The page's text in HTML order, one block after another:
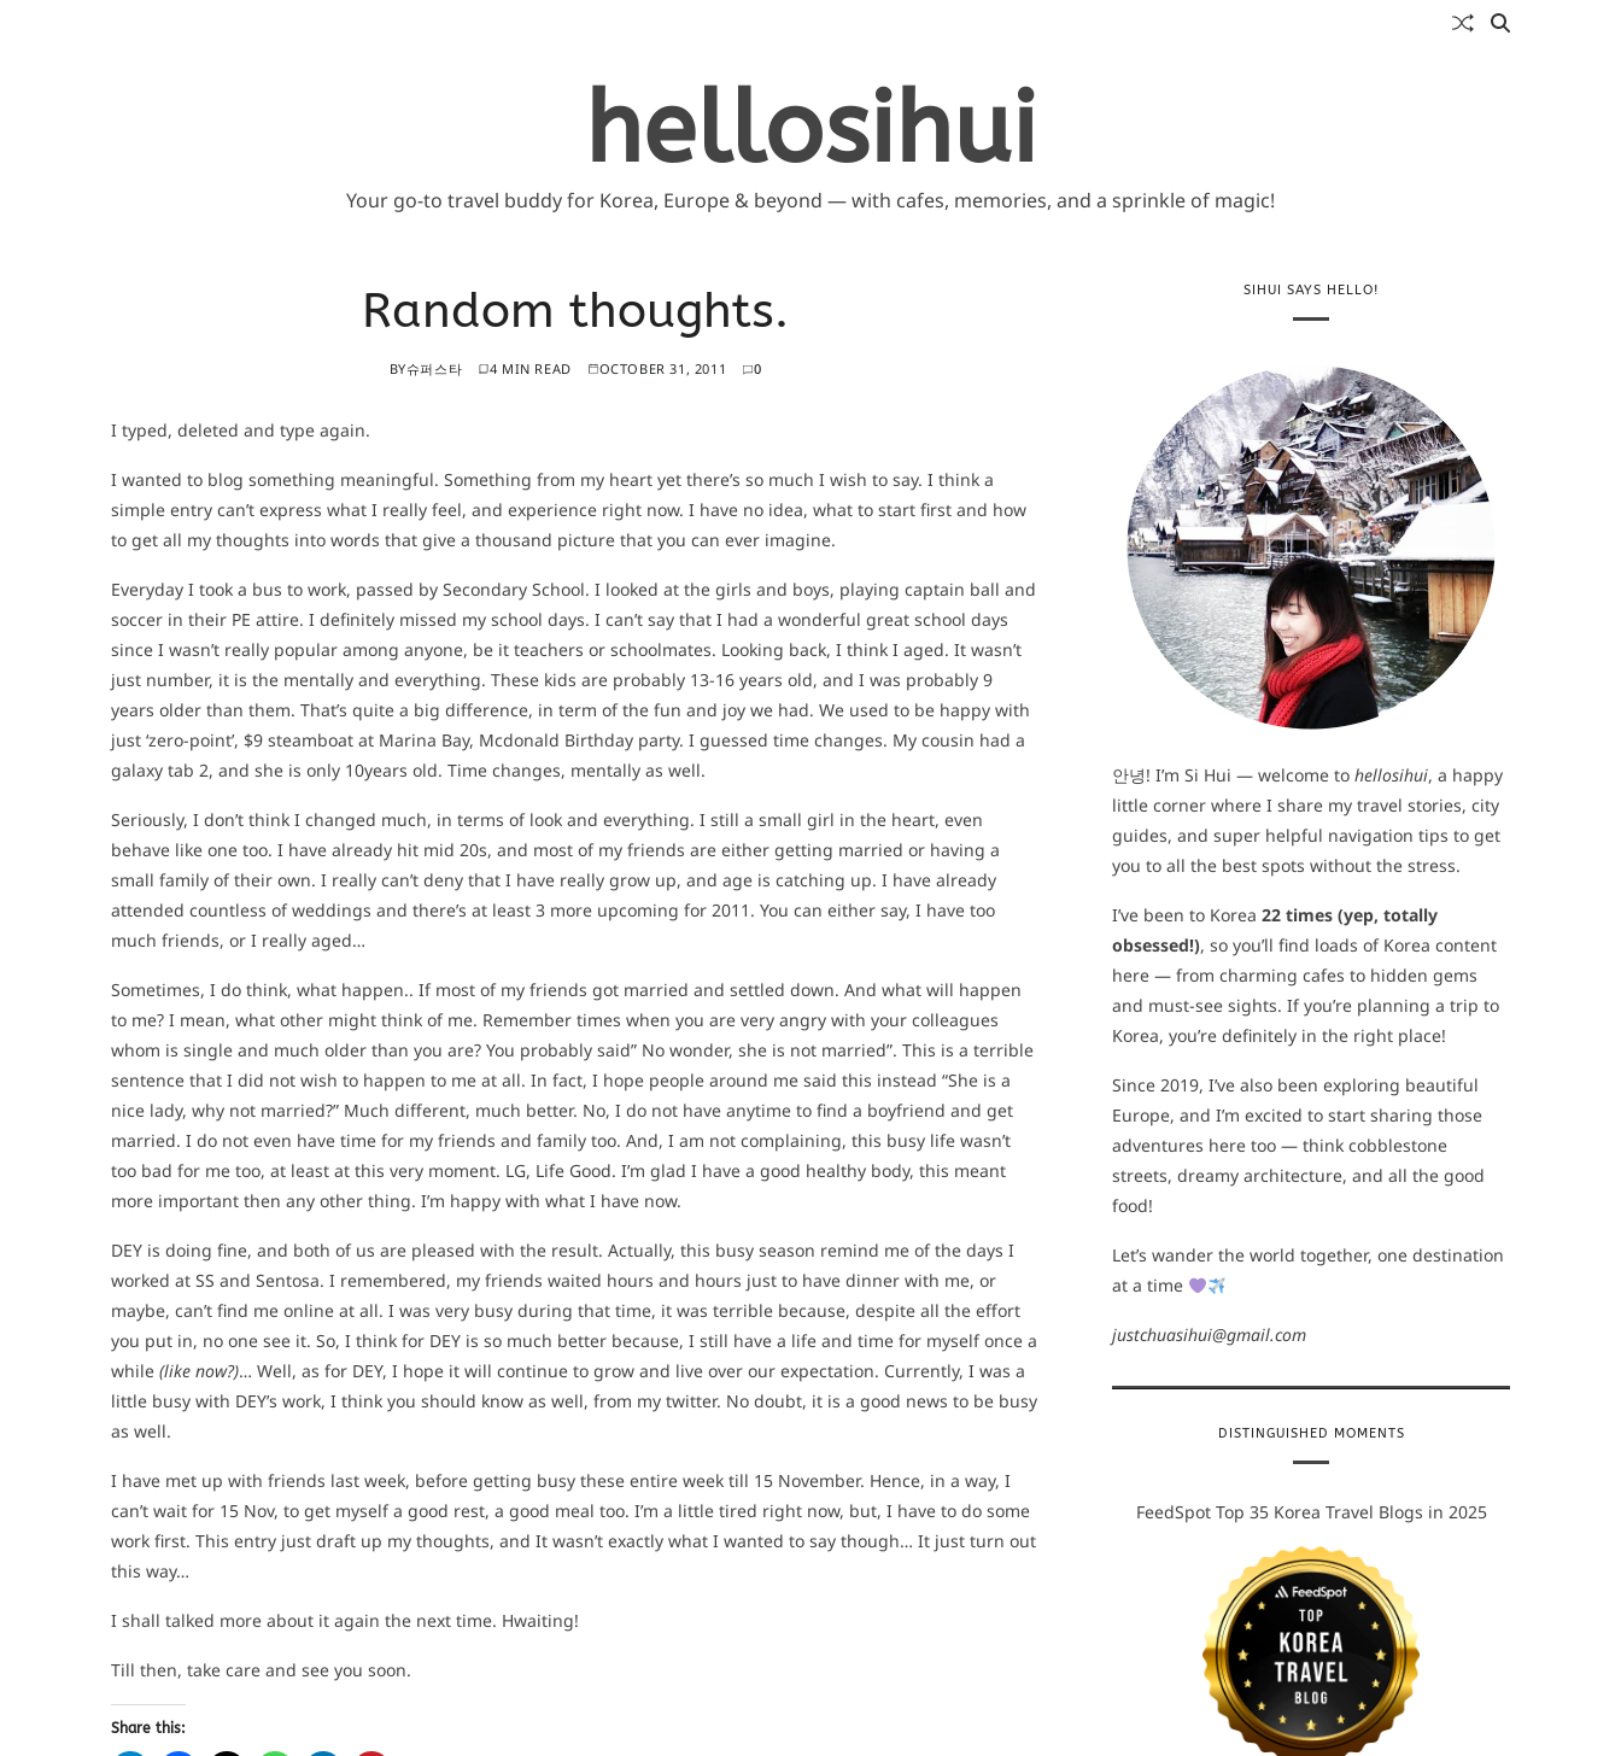
hellosihui
Your go-to travel buddy for Korea, Europe & beyond — with cafes, memories, and a sprinkle of magic!
Random thoughts.
BY슈퍼스타 4 MIN READ OCTOBER 31, 2011 0
I typed, deleted and type again.
I wanted to blog something meaningful. Something from my heart yet there’s so much I wish to say. I think a
simple entry can’t express what I really feel, and experience right now. I have no idea, what to start first and how
to get all my thoughts into words that give a thousand picture that you can ever imagine.
Everyday I took a bus to work, passed by Secondary School. I looked at the girls and boys, playing captain ball and
soccer in their PE attire. I definitely missed my school days. I can’t say that I had a wonderful great school days
since I wasn’t really popular among anyone, be it teachers or schoolmates. Looking back, I think I aged. It wasn’t
just number, it is the mentally and everything. These kids are probably 13-16 years old, and I was probably 9
years older than them. That’s quite a big difference, in term of the fun and joy we had. We used to be happy with
just ‘zero-point’, $9 steamboat at Marina Bay, Mcdonald Birthday party. I guessed time changes. My cousin had a
galaxy tab 2, and she is only 10years old. Time changes, mentally as well.
Seriously, I don’t think I changed much, in terms of look and everything. I still a small girl in the heart, even
behave like one too. I have already hit mid 20s, and most of my friends are either getting married or having a
small family of their own. I really can’t deny that I have really grow up, and age is catching up. I have already
attended countless of weddings and there’s at least 3 more upcoming for 2011. You can either say, I have too
much friends, or I really aged…
Sometimes, I do think, what happen.. If most of my friends got married and settled down. And what will happen
to me? I mean, what other might think of me. Remember times when you are very angry with your colleagues
whom is single and much older than you are? You probably said” No wonder, she is not married”. This is a terrible
sentence that I did not wish to happen to me at all. In fact, I hope people around me said this instead “She is a
nice lady, why not married?” Much different, much better. No, I do not have anytime to find a boyfriend and get
married. I do not even have time for my friends and family too. And, I am not complaining, this busy life wasn’t
too bad for me too, at least at this very moment. LG, Life Good. I’m glad I have a good healthy body, this meant
more important then any other thing. I’m happy with what I have now.
DEY is doing fine, and both of us are pleased with the result. Actually, this busy season remind me of the days I
worked at SS and Sentosa. I remembered, my friends waited hours and hours just to have dinner with me, or
maybe, can’t find me online at all. I was very busy during that time, it was terrible because, despite all the effort
you put in, no one see it. So, I think for DEY is so much better because, I still have a life and time for myself once a
while (like now?)… Well, as for DEY, I hope it will continue to grow and live over our expectation. Currently, I was a
little busy with DEY’s work, I think you should know as well, from my twitter. No doubt, it is a good news to be busy
as well.
I have met up with friends last week, before getting busy these entire week till 15 November. Hence, in a way, I
can’t wait for 15 Nov, to get myself a good rest, a good meal too. I’m a little tired right now, but, I have to do some
work first. This entry just draft up my thoughts, and It wasn’t exactly what I wanted to say though… It just turn out
this way…
I shall talked more about it again the next time. Hwaiting!
Till then, take care and see you soon.
Share this:
SIHUI SAYS HELLO!
안녕! I’m Si Hui — welcome to hellosihui, a happy
little corner where I share my travel stories, city
guides, and super helpful navigation tips to get
you to all the best spots without the stress.
I’ve been to Korea 22 times (yep, totally
obsessed!), so you’ll find loads of Korea content
here — from charming cafes to hidden gems
and must-see sights. If you’re planning a trip to
Korea, you’re definitely in the right place!
Since 2019, I’ve also been exploring beautiful
Europe, and I’m excited to start sharing those
adventures here too — think cobblestone
streets, dreamy architecture, and all the good
food!
Let’s wander the world together, one destination
at a time
justchuasihui@gmail.com
DISTINGUISHED MOMENTS
FeedSpot Top 35 Korea Travel Blogs in 2025